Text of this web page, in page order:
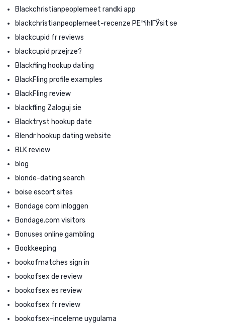
Blackchristianpeoplemeet randki app
blackchristianpeoplemeet-recenze PЕ™ihlГЎsit se
blackcupid fr reviews
blackcupid przejrze?
Blackfling hookup dating
BlackFling profile examples
BlackFling review
blackfling Zaloguj sie
Blacktryst hookup date
Blendr hookup dating website
BLK review
blog
blonde-dating search
boise escort sites
Bondage com inloggen
Bondage.com visitors
Bonuses online gambling
Bookkeeping
bookofmatches sign in
bookofsex de review
bookofsex es review
bookofsex fr review
bookofsex-inceleme uygulama